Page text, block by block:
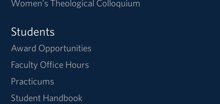
Women's Theological Colloquium
Students
Award Opportunities
Faculty Office Hours
Practicums
Student Handbook